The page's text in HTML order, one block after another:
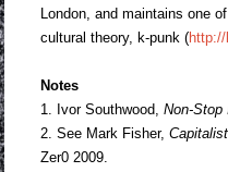
London, and maintains one
cultural theory, k-punk (http://
Notes
1. Ivor Southwood, Non-Stop
2. See Mark Fisher,
Zer0 2009.